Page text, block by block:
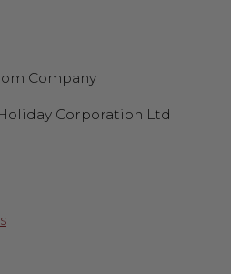
Company
Corporation Ltd